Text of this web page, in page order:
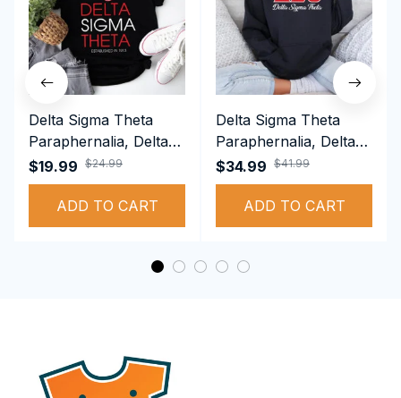
Delta Sigma Theta
Paraphernalia, Delta
Sigma Theta Sorority,
Deltas 1913 T-shirt
$19.99 $24.99
ADD TO CART
Delta Sigma Theta
Paraphernalia, Delta
Sigma Theta Sorority,
Deltas 1913
Performance Hoodie
$34.99 $41.99
ADD TO CART